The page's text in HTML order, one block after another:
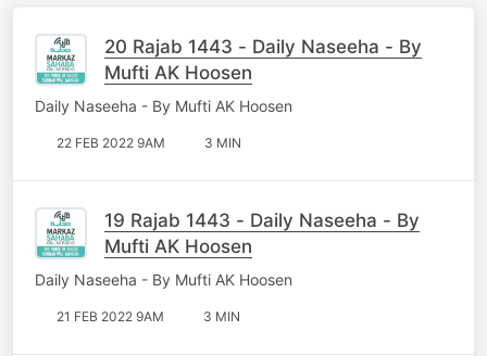
20 Rajab 1443 - Daily Naseeha - By
Mufti AK Hoosen
Daily Naseeha - By Mufti AK Hoosen
22 FEB 2022 9AM 3 MIN
19 Rajab 1443 - Daily Naseeha - By
Mufti AK Hoosen
Daily Naseeha - By Mufti AK Hoosen
21 FEB 2022 9AM 3 MIN